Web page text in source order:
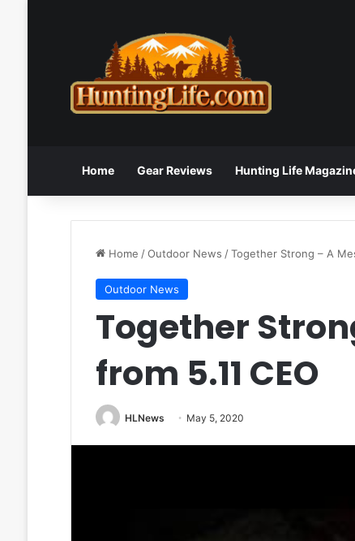
Home Gear Reviews Hunting Life
Home /Outdoor News /Together Strong – A
Outdoor News
Together
from 5.11 CEO
HLNews May 5, 2020